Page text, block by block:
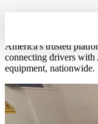
SERVICES
Windshield
Radar/Sensor
America's trusted
connecting drivers
equipment, nationwide.